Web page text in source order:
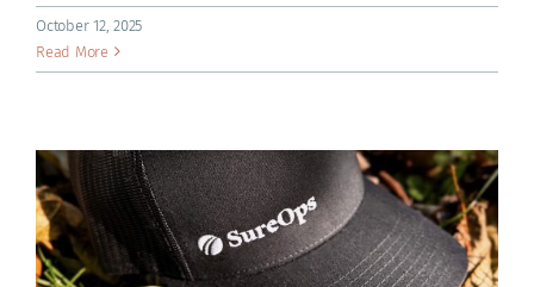
ACADEMY
October 12, 2025
Read More